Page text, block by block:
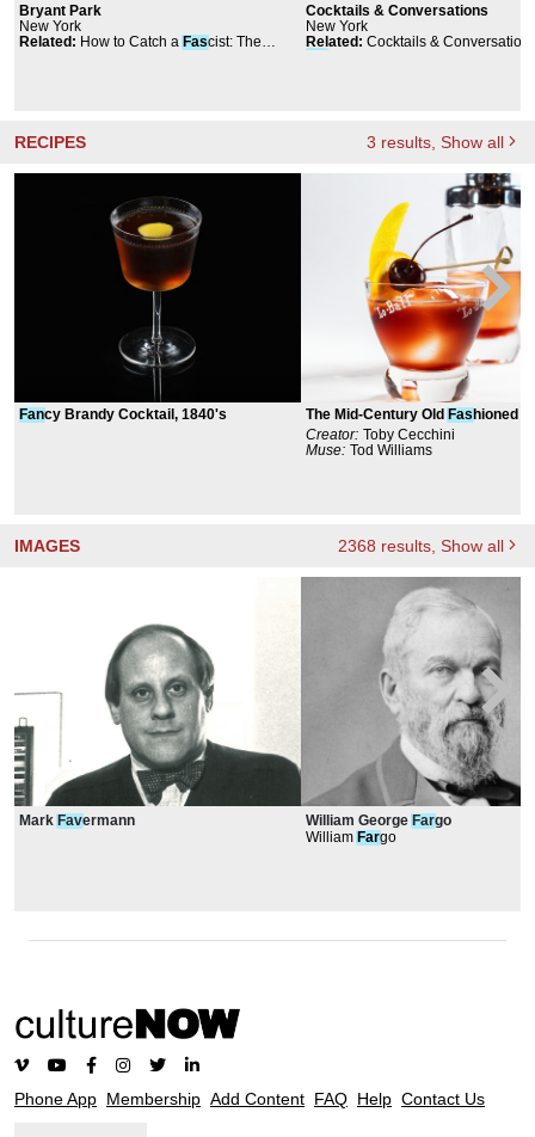
Bryant Park
New York
Related: How to Catch a Fascist: The
Cocktails & Conversations
New York
Related: Cocktails &
RECIPES 3 results , Show all
Fancy Brandy Cocktail, 1840's The Mid-Century Old Fashioned
Creator: Toby Cecchini
Muse: Tod Williams
IMAGES 2368 results , Show all
Mark Favermann William George Fargo
William Fargo
Phone App Membership Add Content FAQ Help Contact Us